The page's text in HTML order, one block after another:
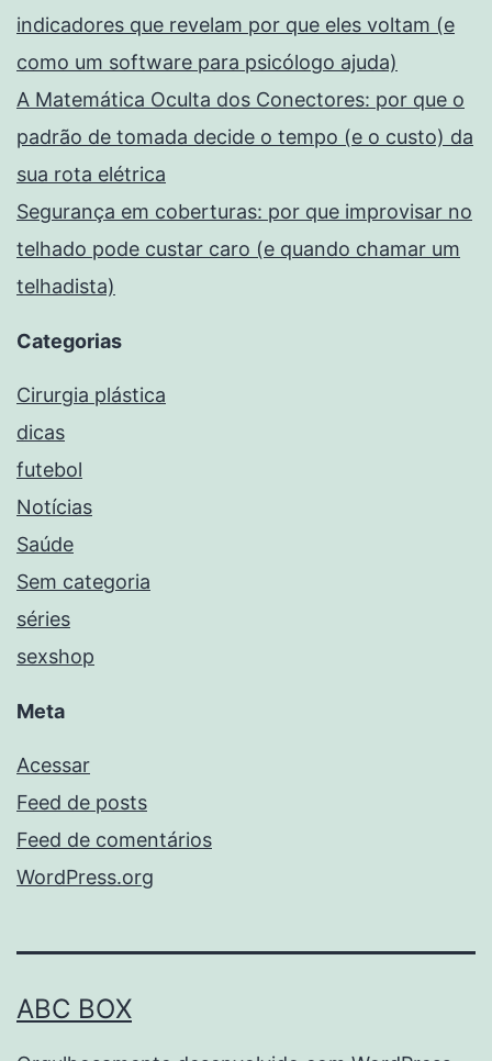
indicadores que revelam por que eles voltam (e
como um software para psicólogo ajuda)
A Matemática Oculta dos Conectores: por que o
padrão de tomada decide o tempo (e o custo) da
sua rota elétrica
Segurança em coberturas: por que improvisar no
telhado pode custar caro (e quando chamar um
telhadista)
Categorias
Cirurgia plástica
dicas
futebol
Notícias
Saúde
Sem categoria
séries
sexshop
Meta
Acessar
Feed de posts
Feed de comentários
WordPress.org
ABC BOX